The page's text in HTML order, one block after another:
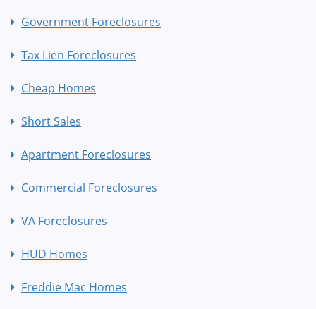
Government Foreclosures
Tax Lien Foreclosures
Cheap Homes
Short Sales
Apartment Foreclosures
Commercial Foreclosures
VA Foreclosures
HUD Homes
Freddie Mac Homes